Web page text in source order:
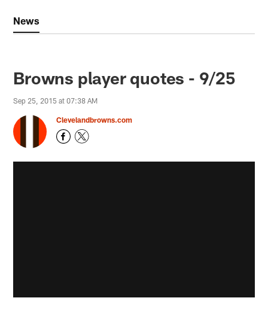
News
Browns player quotes - 9/25
Sep 25, 2015 at 07:38 AM
Clevelandbrowns.com